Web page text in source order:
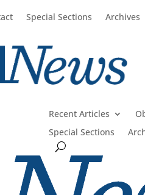
Special Sections Archives
Recent Articles
Special Sections